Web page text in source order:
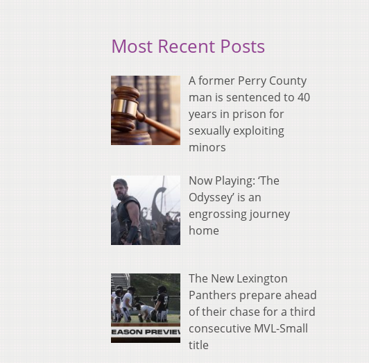
Most Recent Posts
A former Perry County
man is sentenced to 40
years in prison for
sexually exploiting
minors
Now Playing: ‘The
Odyssey’ is an
engrossing journey
home
The New Lexington
Panthers prepare ahead
of their chase for a third
consecutive MVL-Small
title